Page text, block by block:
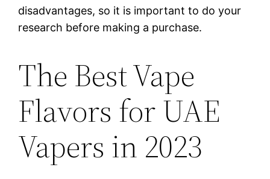
disadvantages, so it is important to do your
research before making a purchase.
The Best Vape
Flavors for UAE
Vapers in 2023